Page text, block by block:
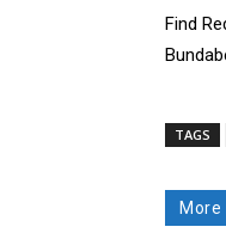
Find
TAGS
More